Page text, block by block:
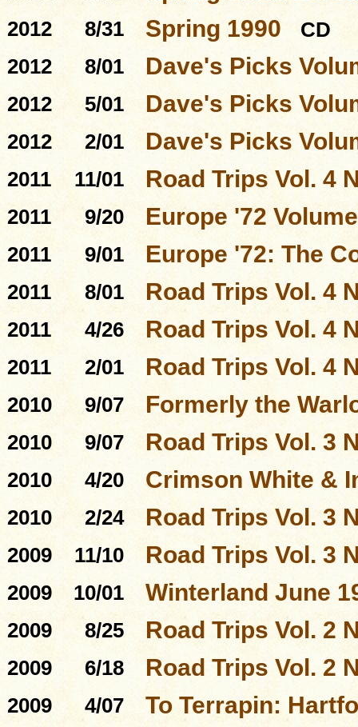
2012 8/31 Spring 1990
CD
2012
8/01 Dave's Picks
2012 5/01 Dave's Picks
2012 2/01 Dave's Picks
2011 11/01 Road Trips Vol. 4
2011 9/20 Europe '72
2011 9/01 Europe '72: The
2011 8/01 Road Trips Vol. 4
2011 4/26 Road Trips Vol. 4
2011 2/01 Road Trips Vol. 4
2010 9/07 Formerly the
2010 9/07 Road Trips Vol. 3
2010 4/20 Crimson White &
2010 2/24 Road Trips Vol. 3
2009 11/10 Road Trips Vol. 3
2009 10/01 Winterland June
2009 8/25 Road Trips Vol. 2
2009 6/18 Road Trips Vol. 2
2009 4/07 To Terrapin: